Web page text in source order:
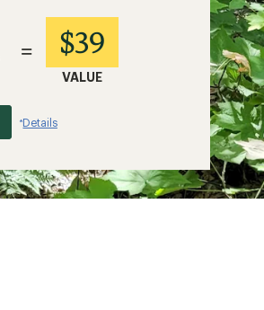
= $39
VALUE
*Details